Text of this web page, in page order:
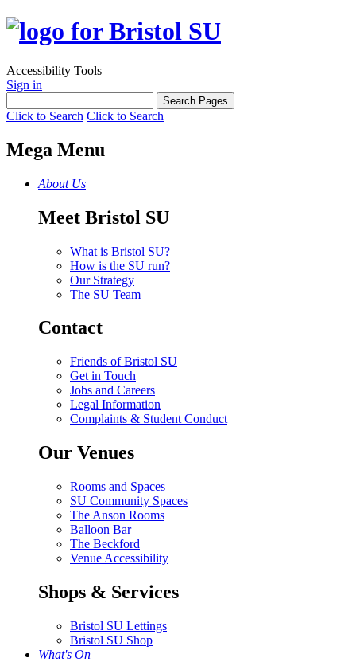
Accessibility Tools
Sign in
Click to Search Click to Search
Mega Menu
About Us
Meet Bristol SU
What is Bristol SU?
How is the SU run?
Our Strategy
The SU Team
Contact
Friends of Bristol SU
Get in Touch
Jobs and Careers
Legal Information
Complaints & Student Conduct
Our Venues
Rooms and Spaces
SU Community Spaces
The Anson Rooms
Balloon Bar
The Beckford
Venue Accessibility
Shops & Services
Bristol SU Lettings
Bristol SU Shop
What's On